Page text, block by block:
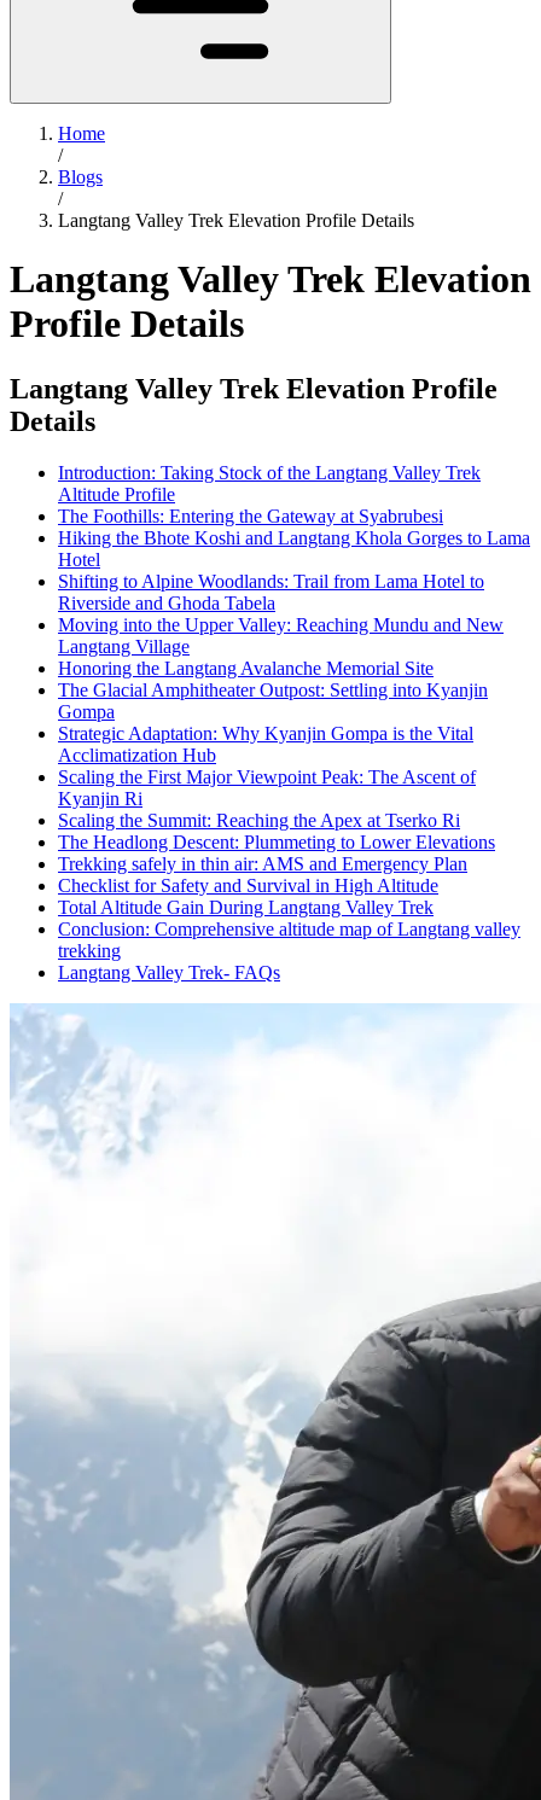
Home
/
Blogs
/
Langtang Valley Trek Elevation Profile Details
Langtang Valley Trek Elevation
Profile Details
Langtang Valley Trek Elevation Profile
Details
Introduction: Taking Stock of the Langtang Valley Trek
Altitude Profile
The Foothills: Entering the Gateway at Syabrubesi
Hiking the Bhote Koshi and Langtang Khola Gorges to Lama
Hotel
Shifting to Alpine Woodlands: Trail from Lama Hotel to
Riverside and Ghoda Tabela
Moving into the Upper Valley: Reaching Mundu and New
Langtang Village
Honoring the Langtang Avalanche Memorial Site
The Glacial Amphitheater Outpost: Settling into Kyanjin
Gompa
Strategic Adaptation: Why Kyanjin Gompa is the Vital
Acclimatization Hub
Scaling the First Major Viewpoint Peak: The Ascent of
Kyanjin Ri
Scaling the Summit: Reaching the Apex at Tserko Ri
The Headlong Descent: Plummeting to Lower Elevations
Trekking safely in thin air: AMS and Emergency Plan
Checklist for Safety and Survival in High Altitude
Total Altitude Gain During Langtang Valley Trek
Conclusion: Comprehensive altitude map of Langtang valley
trekking
Langtang Valley Trek- FAQs